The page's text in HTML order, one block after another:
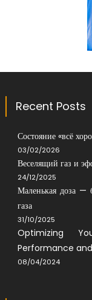
Recent Posts
Состояние «всё
03/02/2026
Веселящий газ и
24/12/2025
Маленькая доза —
газа
31/10/2025
Optimizing
Performance
08/04/2024